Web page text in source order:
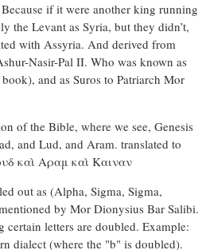
if it were another king running
the Levant as Syria, but they didn’t,
with Assyria. And derived from
Nasir-Pal II. Who was known as
and as Suros to Patriarch Mor
of the Bible, where we see, Genesis
and Lud, and Aram. translated to
καὶ Αραμ καὶ Καιναν
out as (Alpha, Sigma, Sigma,
by Mor Dionysius Bar Salibi.
letters are doubled. Example:
dialect (where the "b" is doubled).